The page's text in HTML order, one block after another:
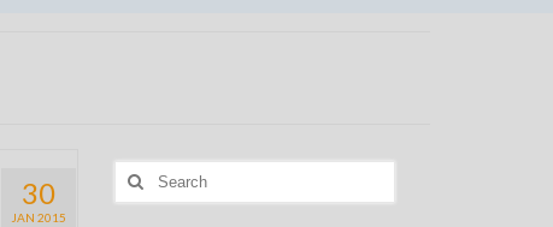
30
JAN 2015
Search
for: